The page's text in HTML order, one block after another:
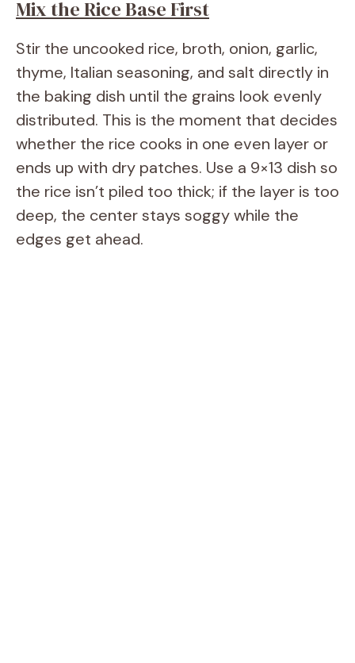
Mix the Rice Base First
Stir the uncooked rice, broth, onion, garlic,
thyme, Italian seasoning, and salt directly in
the baking dish until the grains look evenly
distributed. This is the moment that decides
whether the rice cooks in one even layer or
ends up with dry patches. Use a 9×13 dish so
the rice isn’t piled too thick; if the layer is too
deep, the center stays soggy while the
edges get ahead.